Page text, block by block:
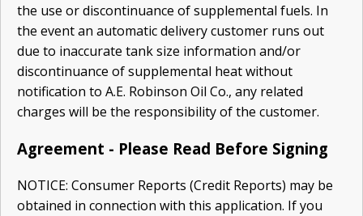
the use or dis­continuance of supplemental fuels. In
the event an automatic delivery customer runs out
due to inaccurate tank size information and/or
discontinuance of supplemental heat without
notification to A.E. Robinson Oil Co., any related
charges will be the responsibility of the customer.
Agreement - Please Read Before Signing
NOTICE: Consumer Reports (Credit Reports) may be
obtained in connection with this application. If you